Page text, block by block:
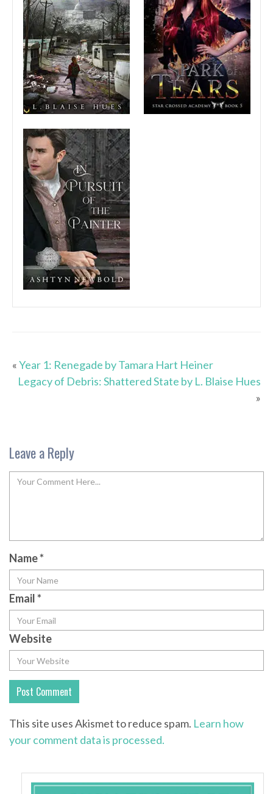
«Year 1: Renegade by Tamara Hart Heiner
Legacy of Debris: Shattered State by L. Blaise Hues
»
Leave a Reply
Name*
Email*
Website
This site uses Akismet to reduce spam. Learn how
your comment data is processed.